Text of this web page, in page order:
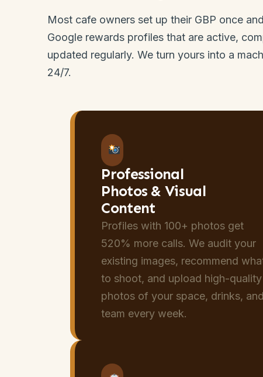
Most cafe owners set up their GBP once
Google rewards profiles that are active,
updated regularly. We turn yours into a
24/7.
Professional
Photos & Visual
Content
Profiles with 100+ photos get
520% more calls. We audit your
existing images, recommend
to shoot, and upload high-quality
photos of your space, drinks, and
team every week.